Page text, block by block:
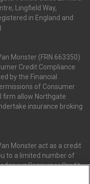
Lingfield Way,
in England and
Monster (FRN 663350)
Credit Compliance
by the Financial
of Consumer
firm allow Northgate
insurance broking
Monster act as a credit
to a limited number of
for our Consumer Credit
benefits from finance